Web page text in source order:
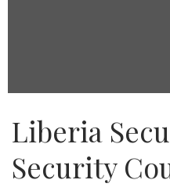
Liberia
Security